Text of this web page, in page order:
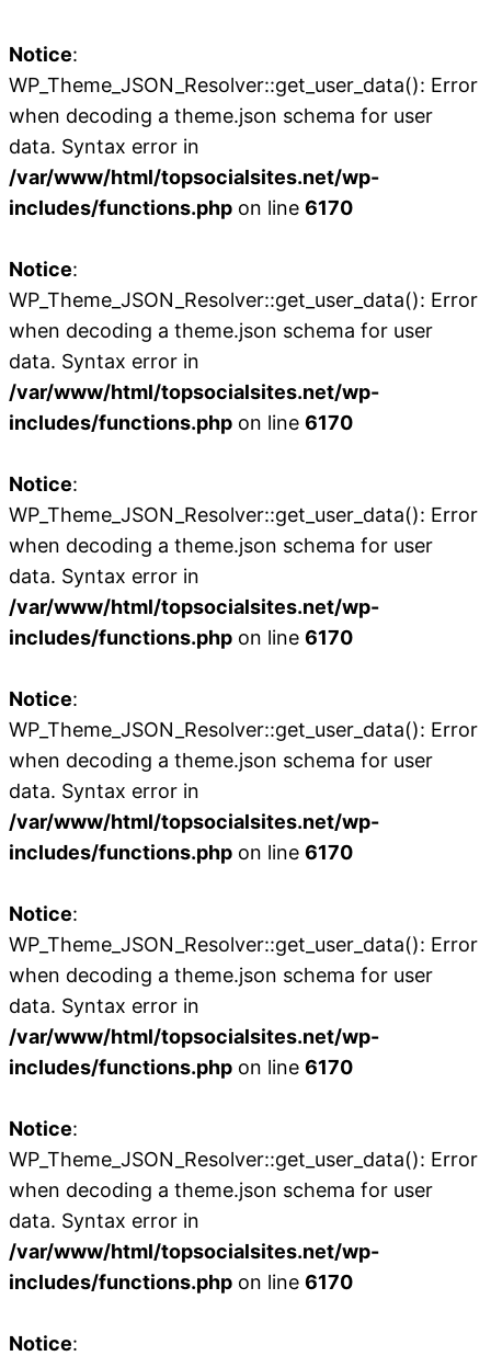
Notice:
WP_Theme_JSON_Resolver::get_user_data(): Error
when decoding a theme.json schema for user
data. Syntax error in
/var/www/html/topsocialsites.net/wp-
includes/functions.php on line 6170
Notice:
WP_Theme_JSON_Resolver::get_user_data(): Error
when decoding a theme.json schema for user
data. Syntax error in
/var/www/html/topsocialsites.net/wp-
includes/functions.php on line 6170
Notice:
WP_Theme_JSON_Resolver::get_user_data(): Error
when decoding a theme.json schema for user
data. Syntax error in
/var/www/html/topsocialsites.net/wp-
includes/functions.php on line 6170
Notice:
WP_Theme_JSON_Resolver::get_user_data(): Error
when decoding a theme.json schema for user
data. Syntax error in
/var/www/html/topsocialsites.net/wp-
includes/functions.php on line 6170
Notice:
WP_Theme_JSON_Resolver::get_user_data(): Error
when decoding a theme.json schema for user
data. Syntax error in
/var/www/html/topsocialsites.net/wp-
includes/functions.php on line 6170
Notice:
WP_Theme_JSON_Resolver::get_user_data(): Error
when decoding a theme.json schema for user
data. Syntax error in
/var/www/html/topsocialsites.net/wp-
includes/functions.php on line 6170
Notice: